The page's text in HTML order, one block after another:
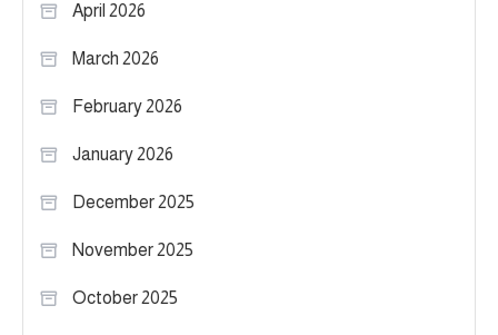
April 2026
March 2026
February 2026
January 2026
December 2025
November 2025
October 2025